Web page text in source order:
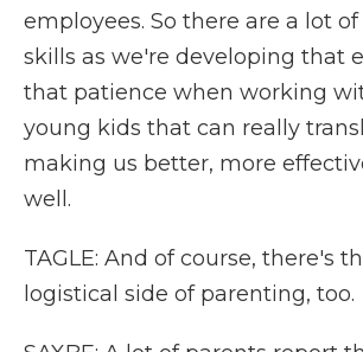
employees. So there are a lot
skills as we're developing that
that patience when working
young kids that can really
making us better, more
well.
TAGLE: And of course, there's
logistical side of parenting, too.